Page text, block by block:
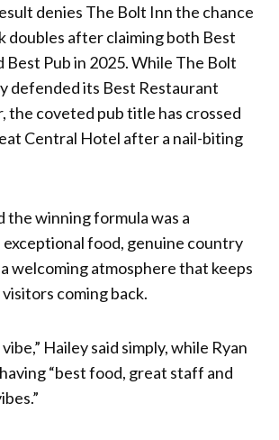
denies The Bolt Inn the chance
doubles after claiming both Best
Best Pub in 2025. While The Bolt
defended its Best Restaurant
the coveted pub title has crossed
Central Hotel after a nail-biting
the winning formula was a
food, genuine country
welcoming atmosphere that keeps
coming back.
Hailey said simply, while Ryan
“best food, great staff and